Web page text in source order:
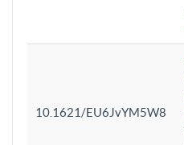
10.1621/EU6JvYM5W8